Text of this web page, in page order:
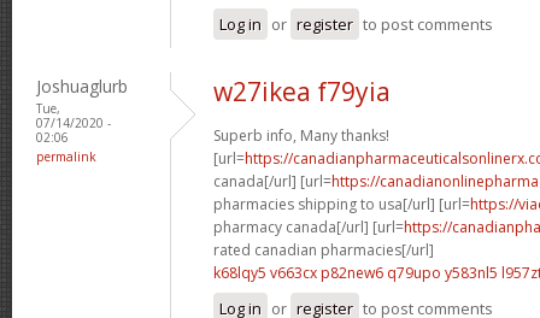
Log in or register to post comments
Joshuaglurb
Tue,
07/14/2020 -
02:06
permalink
w27ikea f79yia
Superb info, Many thanks!
[url=https://
canada[/url] [url=https://
pharmacies shipping to usa[/url] [url=https://
pharmacy canada[/url] [url=https://
rated canadian pharmacies[/url]
k68lqy5 v663cx p82new6 q79upo y583nl5
Log in or register to post comments